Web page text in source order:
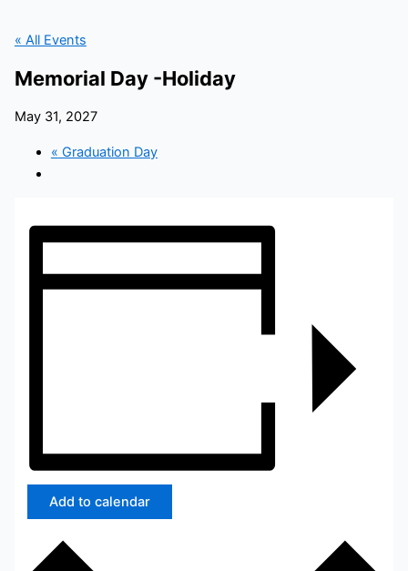
« All Events
Memorial Day -Holiday
May 31, 2027
« Graduation Day
Add to calendar